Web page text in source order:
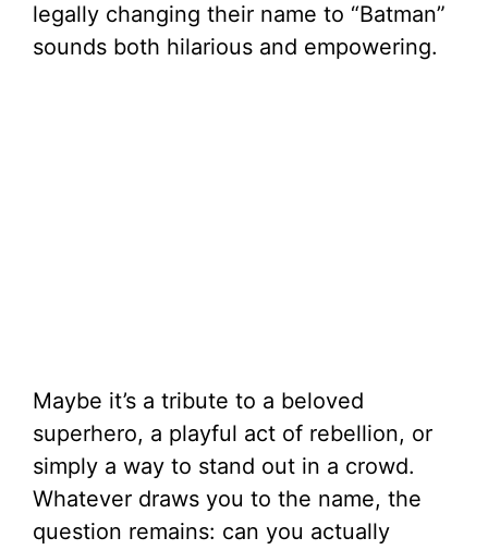
legally changing their name to “Batman”
sounds both hilarious and empowering.
Maybe it’s a tribute to a beloved
superhero, a playful act of rebellion, or
simply a way to stand out in a crowd.
Whatever draws you to the name, the
question remains: can you actually